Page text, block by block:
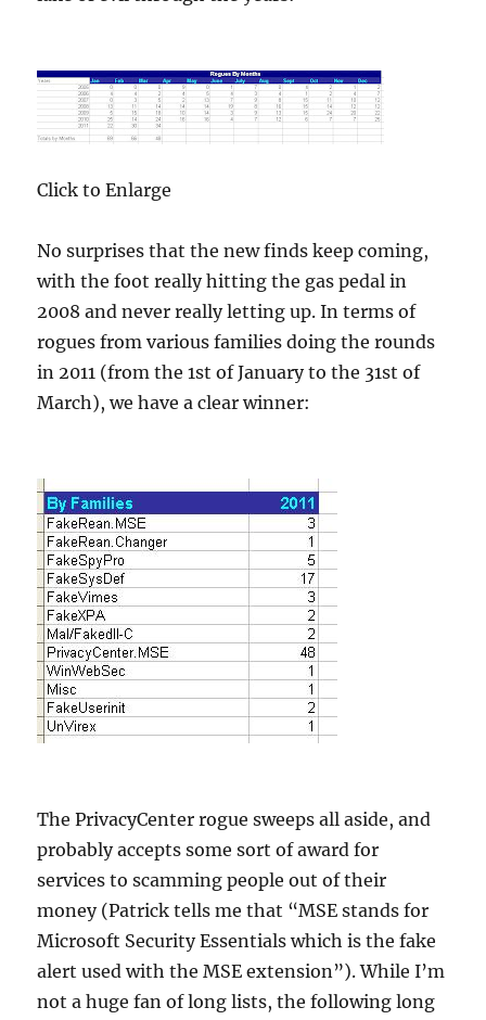
Click to Enlarge
No surprises that the new finds keep coming,
with the foot really hitting the gas pedal in
2008 and never really letting up. In terms of
rogues from various families doing the rounds
in 2011 (from the 1st of January to the 31st of
March), we have a clear winner:
The PrivacyCenter rogue sweeps all aside, and
probably accepts some sort of award for
services to scamming people out of their
money (Patrick tells me that “MSE stands for
Microsoft Security Essentials which is the fake
alert used with the MSE extension”). While I’m
not a huge fan of long lists, the following long